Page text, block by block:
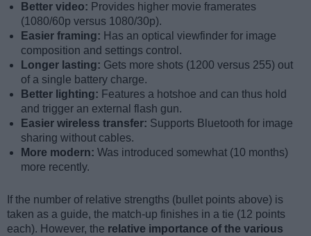
Better video: Provides higher movie framerates
(1080/60p versus 1080/30p).
Easier framing: Has an optical viewfinder for image
composition and settings control.
Longer lasting: Gets more shots (1200 versus 255) out
of a single battery charge.
Better lighting: Features a hotshoe and can thus hold
and trigger an external flash gun.
Easier wireless transfer: Supports Bluetooth for image
sharing without cables.
More modern: Was introduced somewhat (10 months)
more recently.
If the number of relative strengths (bullet points above) is
taken as a guide, the match-up finishes in a tie (12 points
each). However, the relative importance of the various